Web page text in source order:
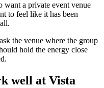
want a private event venue
to feel like it has been
the venue where the group
hold the energy close
well at Vista